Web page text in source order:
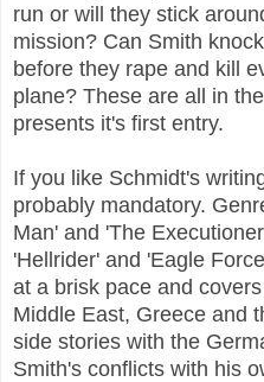
run or will they stick
mission? Can Smith
before they rape and kill
plane? These are all in
presents it's first entry.
If you like Schmidt's
probably mandatory.
Man' and 'The
'Hellrider' and 'Eagle
at a brisk pace and
Middle East, Greece and
side stories with the
Smith's conflicts with his